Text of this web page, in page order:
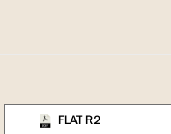
FLAT R2